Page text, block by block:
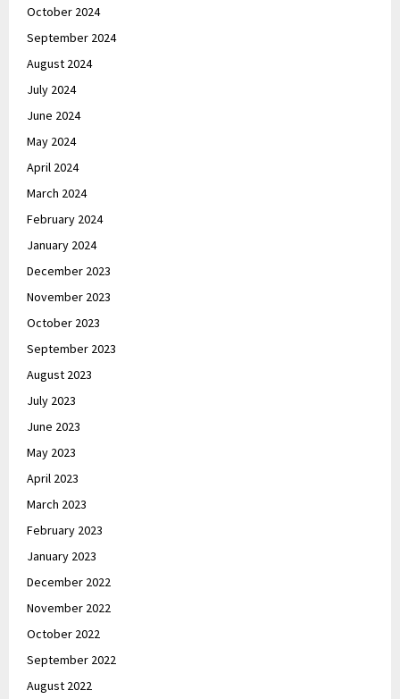
October 2024
September 2024
August 2024
July 2024
June 2024
May 2024
April 2024
March 2024
February 2024
January 2024
December 2023
November 2023
October 2023
September 2023
August 2023
July 2023
June 2023
May 2023
April 2023
March 2023
February 2023
January 2023
December 2022
November 2022
October 2022
September 2022
August 2022